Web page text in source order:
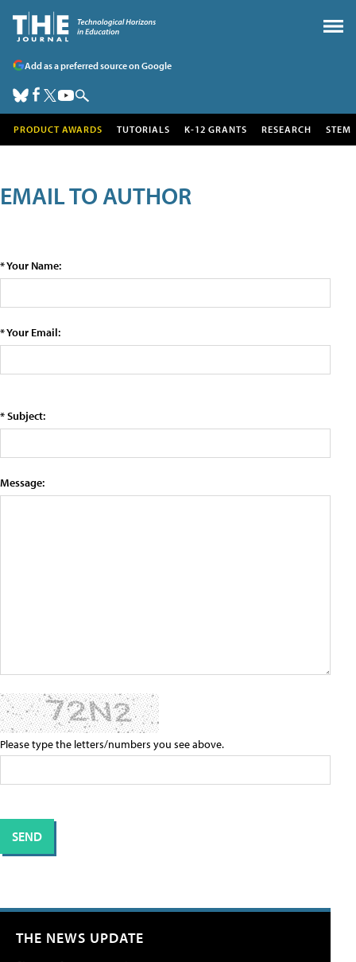
Add as a preferred source on Google
PRODUCT AWARDS TUTORIALS K-12 GRANTS RESEARCH STEM
EMAIL TO AUTHOR
* Your Name:
* Your Email:
* Subject:
Message:
Please type the letters/numbers you see above.
THE NEWS UPDATE